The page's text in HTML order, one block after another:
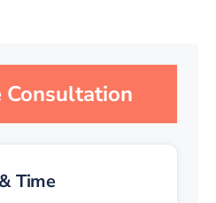
Consultation
Time